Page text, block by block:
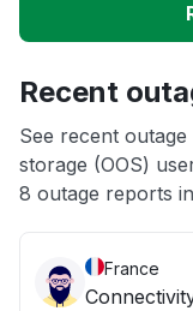
Unable to
App not loading
Other
Recent
See recent
storage (OOS)
8 outage reports
France